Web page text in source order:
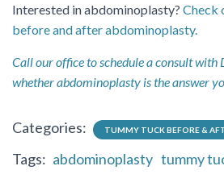
Interested in abdominoplasty? Check
before and after abdominoplasty.
Call our office to schedule a consult with
whether abdominoplasty is the answer
Categories: TUMMY TUCK BEFORE &
Tags: abdominoplasty tummy